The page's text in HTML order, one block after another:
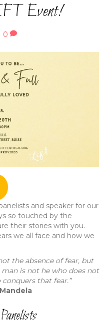
Event!
0
and speaker for our
so touched by the
their stories with you.
we all face and how we
the absence of fear, but
is not he who does not
that fear.”